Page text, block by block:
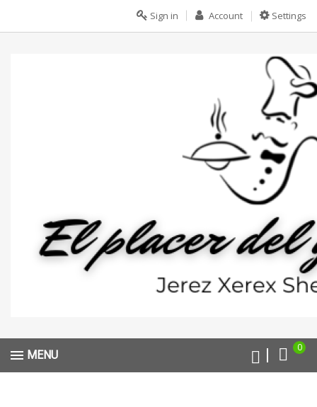
Settings
Account
Sign in
0
MENU